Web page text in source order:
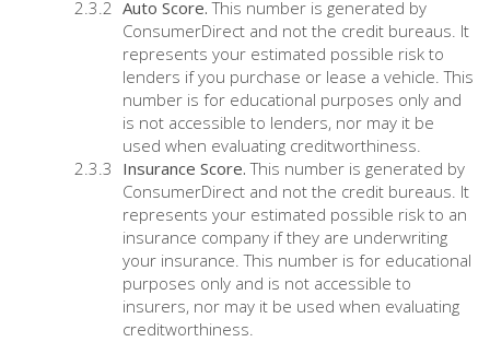
Auto Score. This number is generated by
ConsumerDirect and not the credit bureaus. It
represents your estimated possible risk to
lenders if you purchase or lease a vehicle. This
number is for educational purposes only and
is not accessible to lenders, nor may it be
used when evaluating creditworthiness.
Insurance Score. This number is generated by
ConsumerDirect and not the credit bureaus. It
represents your estimated possible risk to an
insurance company if they are underwriting
your insurance. This number is for educational
purposes only and is not accessible to
insurers, nor may it be used when evaluating
creditworthiness.